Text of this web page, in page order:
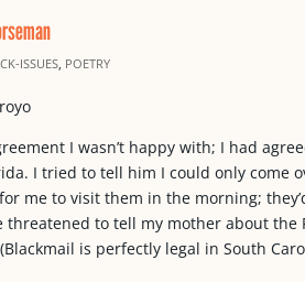
ISSUES, POETRY
I wasn’t happy with; I had
I tried to tell him I could only come
me to visit them in the morning;
threatened to tell my mother about
is perfectly legal in South